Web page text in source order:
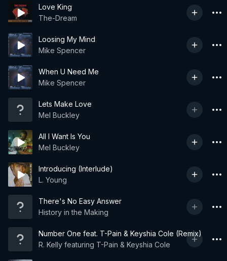
Love King
The-Dream
Loosing My Mind
Mike Spencer
When U Need Me
Mike Spencer
Lets Make Love
Mel Buckley
All I Want Is You
Mel Buckley
Introducing (Interlude)
L. Young
There's No Easy Answer
History in the Making
Number One feat. T-Pain & Keyshia Cole (Remix)
R. Kelly featuring T-Pain & Keyshia Cole